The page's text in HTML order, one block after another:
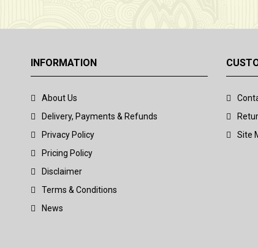
INFORMATION
About Us
Delivery, Payments & Refunds
Privacy Policy
Pricing Policy
Disclaimer
Terms & Conditions
News
Site